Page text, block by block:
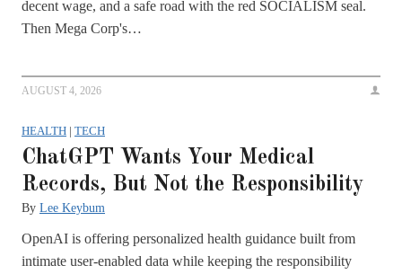
decent wage, and a safe road with the red SOCIALISM seal.
Then Mega Corp's…
AUGUST 4, 2026
HEALTH | TECH
ChatGPT Wants Your Medical
Records, But Not the Responsibility
By Lee Keybum
OpenAI is offering personalized health guidance built from
intimate user-enabled data while keeping the responsibility